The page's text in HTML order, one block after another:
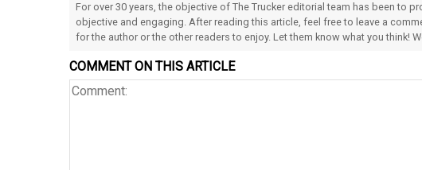
For over 30 years, the objective of The Trucker editorial team has been to
objective and engaging. After reading this article, feel free to leave a
for the author or the other readers to enjoy. Let them know what you think!
COMMENT ON THIS ARTICLE